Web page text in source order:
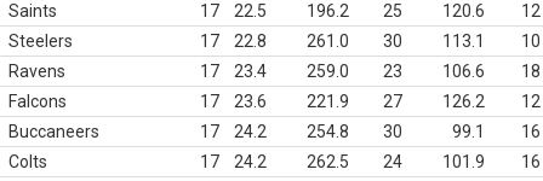
Saints
17 22.5 196.2 25 120.6
12
Steelers
17 22.8 261.0 30 113.1
10
Ravens
17 23.4 259.0 23 106.6
18
Falcons
17 23.6 221.9 27 126.2
12
Buccaneers
17 24.2 254.8 30 99.1
16
Colts
17 24.2 262.5 24 101.9
16